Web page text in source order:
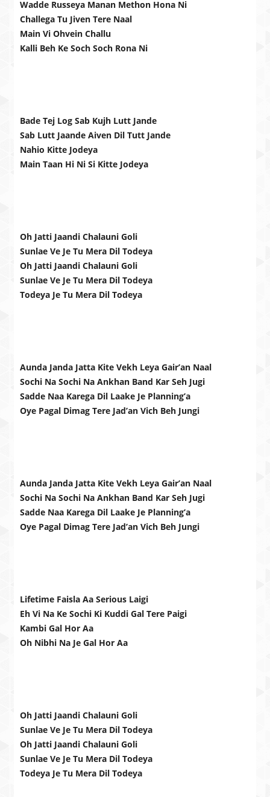
Wadde Russeya Manan Methon Hona Ni
Challega Tu Jiven Tere Naal
Main Vi Ohvein Challu
Kalli Beh Ke Soch Soch Rona Ni
Bade Tej Log Sab Kujh Lutt Jande
Sab Lutt Jaande Aiven Dil Tutt Jande
Nahio Kitte Jodeya
Main Taan Hi Ni Si Kitte Jodeya
Oh Jatti Jaandi Chalauni Goli
Sunlae Ve Je Tu Mera Dil Todeya
Oh Jatti Jaandi Chalauni Goli
Sunlae Ve Je Tu Mera Dil Todeya
Todeya Je Tu Mera Dil Todeya
Aunda Janda Jatta Kite Vekh Leya Gair’an Naal
Sochi Na Sochi Na Ankhan Band Kar Seh Jugi
Sadde Naa Karega Dil Laake Je Planning’a
Oye Pagal Dimag Tere Jad’an Vich Beh Jungi
Aunda Janda Jatta Kite Vekh Leya Gair’an Naal
Sochi Na Sochi Na Ankhan Band Kar Seh Jugi
Sadde Naa Karega Dil Laake Je Planning’a
Oye Pagal Dimag Tere Jad’an Vich Beh Jungi
Lifetime Faisla Aa Serious Laigi
Eh Vi Na Ke Sochi Ki Kuddi Gal Tere Paigi
Kambi Gal Hor Aa
Oh Nibhi Na Je Gal Hor Aa
Oh Jatti Jaandi Chalauni Goli
Sunlae Ve Je Tu Mera Dil Todeya
Oh Jatti Jaandi Chalauni Goli
Sunlae Ve Je Tu Mera Dil Todeya
Todeya Je Tu Mera Dil Todeya